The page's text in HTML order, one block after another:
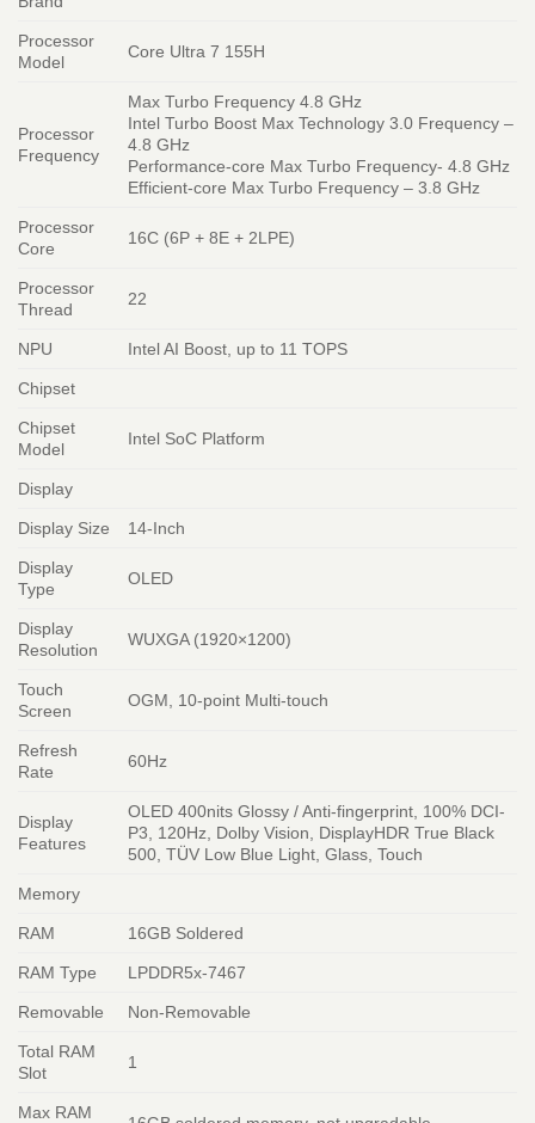
Processor
Model
Core Ultra 7 155H
Processor
Frequency
Max Turbo Frequency 4.8 GHz
Intel Turbo Boost Max Technology 3.0 Frequency –
4.8 GHz
Performance-core Max Turbo Frequency- 4.8 GHz
Efficient-core Max Turbo Frequency – 3.8 GHz
Processor
Core
16C (6P + 8E + 2LPE)
Processor
Thread
22
NPU Intel AI Boost, up to 11 TOPS
Chipset
Chipset
Model
Intel SoC Platform
Display
Display Size 14-Inch
Display
Type
OLED
Display
Resolution
WUXGA (1920×1200)
Touch
Screen
OGM, 10-point Multi-touch
Refresh
Rate
60Hz
Display
Features
OLED 400nits Glossy / Anti-fingerprint, 100% DCI-
P3, 120Hz, Dolby Vision, DisplayHDR True Black
500, TÜV Low Blue Light, Glass, Touch
Memory
RAM 16GB Soldered
RAM Type LPDDR5x-7467
Removable Non-Removable
Total RAM
Slot
1
Max RAM